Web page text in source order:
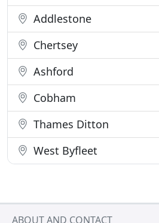
Addlestone
Chertsey
Ashford
Cobham
Thames Ditton
West Byfleet
ABOUT AND CONTACT